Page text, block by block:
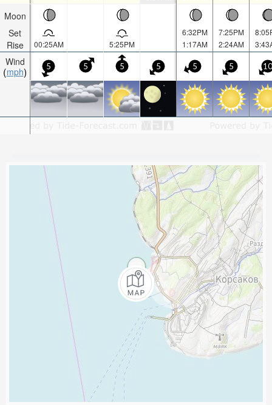
Moon
Set
Rise
Wind
mph
00:25AM 5:25PM
6:32PM
1:17AM
7:25PM
2:24AM
5 5 5 5 5 5 10